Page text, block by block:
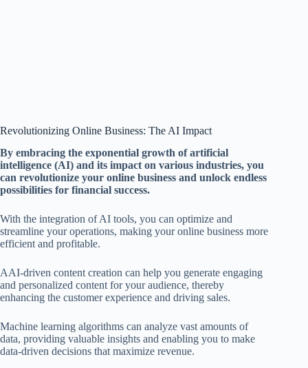
Revolutionizing Online Business: The AI Impact
By embracing the exponential growth of artificial
intelligence (AI) and its impact on various industries, you
can revolutionize your online business and unlock endless
possibilities for financial success.
With the integration of AI tools, you can optimize and
streamline your operations, making your online business more
efficient and profitable.
AAI-driven content creation can help you generate engaging
and personalized content for your audience, thereby
enhancing the customer experience and driving sales.
Machine learning algorithms can analyze vast amounts of
data, providing valuable insights and enabling you to make
data-driven decisions that maximize revenue.